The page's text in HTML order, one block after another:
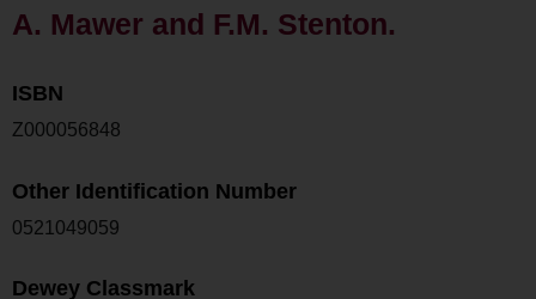
A. Mawer and F.M. Stenton.
ISBN
Z000056848
Other Identification Number
0521049059
Dewey Classmark